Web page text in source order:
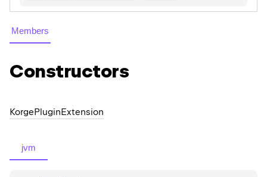
Members
Constructors
KorgePluginExtension
jvm